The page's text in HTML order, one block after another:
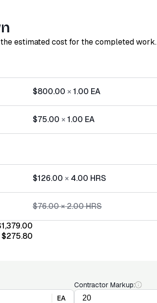
estimated cost for the completed work.
$800.00 ×1.00 EA
$75.00 ×1.00 EA
$126.00 × 4.00 HRS
$76.00×2.00HRS
$275.80
EA
Contractor Markup: